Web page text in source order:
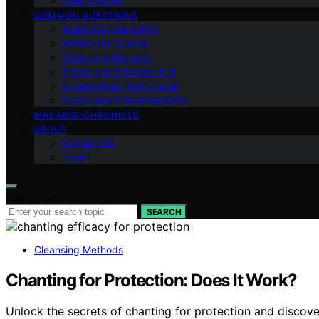
COMMON QUESTIONS
Audience Interaction
Behind the Scenes
Cleansing Methods
Science and Paranormal
Investigation Techniques
Myths and Misconceptions
MACABRE CHRONICLE
ABOUT
Contact Us
Team
SEARCH
Cleansing Methods
Chanting for Protection: Does It Work?
Unlock the secrets of chanting for protection and